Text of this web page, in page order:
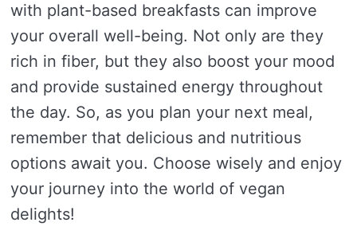
with plant-based breakfasts can improve
your overall well-being. Not only are they
rich in fiber, but they also boost your mood
and provide sustained energy throughout
the day. So, as you plan your next meal,
remember that delicious and nutritious
options await you. Choose wisely and enjoy
your journey into the world of vegan
delights!